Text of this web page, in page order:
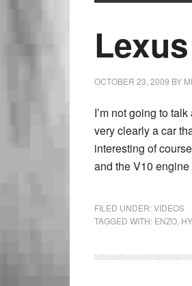
OCTOBER 23, 2009 BY
I’m not going to
very clearly a car
interesting of
and the V10
FILED UNDER:VIDEOS
TAGGED WITH: ENZO